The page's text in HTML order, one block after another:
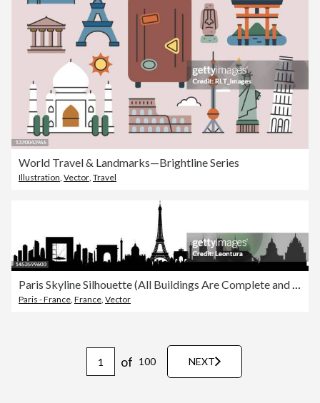
World Travel & Landmarks—Brightline Series
Illustration, Vector, Travel
Paris Skyline Silhouette (All Buildings Are Complete and Moveable)
Paris - France, France, Vector
of 100 NEXT